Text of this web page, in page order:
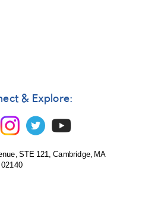
& Explore:
STE 121, Cambridge, MA
02140